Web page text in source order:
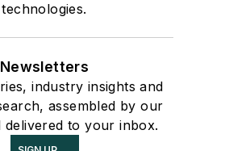
technologies.
Newsletters
industry insights and
assembled by our
delivered to your inbox.